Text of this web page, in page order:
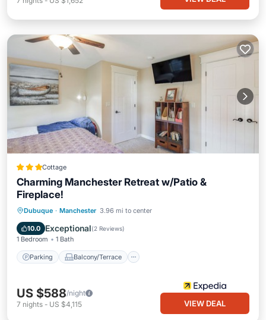
Cottage
Charming Manchester Retreat w/Patio &
Fireplace!
Dubuque · Manchester 3.96 mi to center
10.0 Exceptional(2 Reviews)
1 Bedroom 1 Bath
Parking Balcony/Terrace
Parking Balcony/Terrace
Air Conditioner
US $588/night
7 nights - US $4,115 VIEW DEAL